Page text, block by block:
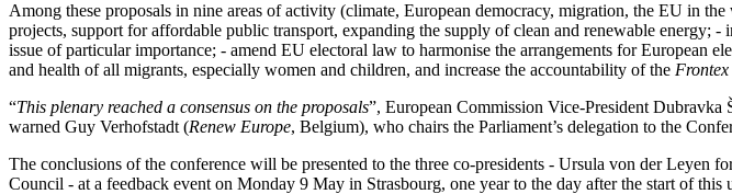
Among these proposals in nine areas of activity (climate, European democracy, migration, the EU in
projects, support for affordable public transport, expanding the supply of clean and renewable
issue of particular importance; - amend EU electoral law to harmonise the arrangements for European
and health of all migrants, especially women and children, and increase the accountability of the Frontex
“This plenary reached a consensus on the proposals”, European Commission Vice-President Dubravka
warned Guy Verhofstadt (Renew Europe, Belgium), who chairs the Parliament’s delegation to the
The conclusions of the conference will be presented to the three co-presidents - Ursula von der
Council - at a feedback event on Monday 9 May in Strasbourg, one year to the day after the start of